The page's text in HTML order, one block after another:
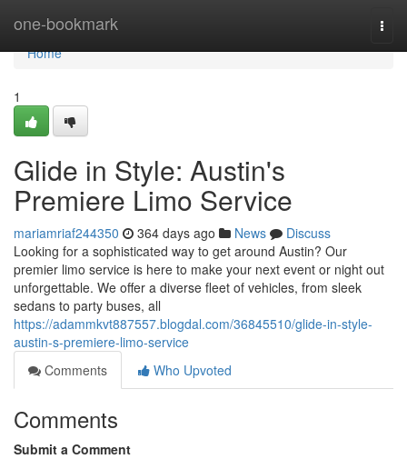
one-bookmark
Home
Home
1
Glide in Style: Austin's
Premiere Limo Service
mariamriaf244350 364 days ago News
Discuss
Looking for a sophisticated way to get around Austin? Our
premier limo service is here to make your next event or night out
unforgettable. We offer a diverse fleet of vehicles, from sleek
sedans to party buses, all
https://adammkvt887557.blogdal.com/36845510/glide-in-style-
austin-s-premiere-limo-service
Comments
Who Upvoted
Comments
Submit a Comment